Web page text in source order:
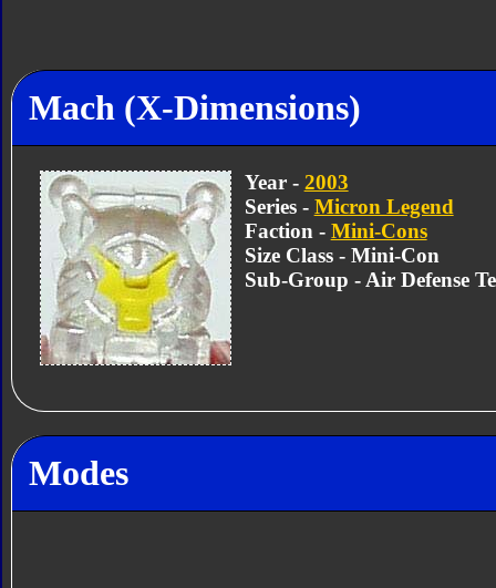
Mach (X-Dimensions)
Year - 2003
Series - Micron Legend
Faction - Mini-Cons
Size Class - Mini-Con
Sub-Group - Air Defense
Modes